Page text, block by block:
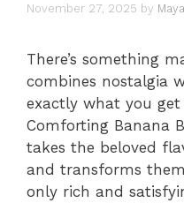
November 27, 2025 by
There’s something
combines nostalgia
exactly what you
Comforting Banana
takes the beloved
and transforms
only rich and